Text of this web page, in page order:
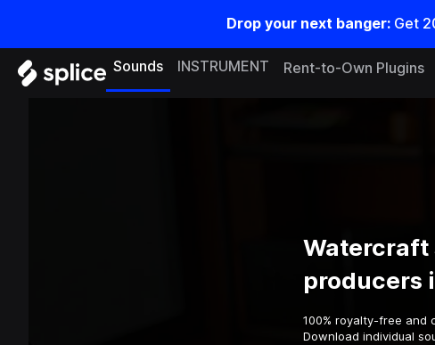
Drop your next banger: Get
Sounds INSTRUMENT Rent-to-Own Plugins
Watercraft
producers
100% royalty-free and
Download individual